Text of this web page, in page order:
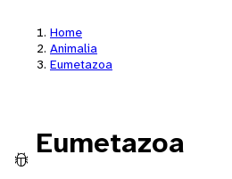
Home
Animalia
Eumetazoa
Eumetazoa